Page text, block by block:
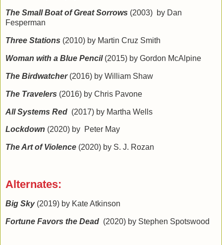
The Small Boat of Great Sorrows (2003) by Dan
Fesperman
Three Stations (2010) by Martin Cruz Smith
Woman with a Blue Pencil(2015) by Gordon McAlpine
The Birdwatcher(2016) by William Shaw
The Travelers (2016) by Chris Pavone
All Systems Red (2017) by Martha Wells
Lockdown (2020) by Peter May
The Art of Violence (2020) by S. J. Rozan
Alternates:
Big Sky(2019) by Kate Atkinson
Fortune Favors the Dead (2020) by Stephen Spotswood